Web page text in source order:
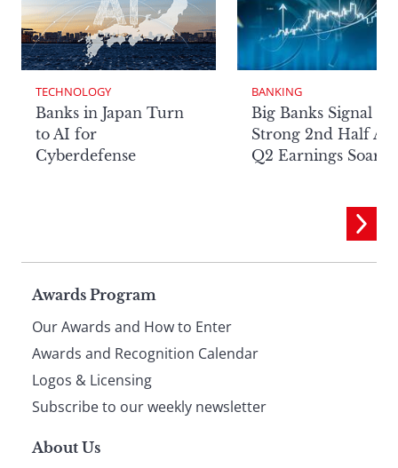
TECHNOLOGY
Banks in Japan Turn
to AI for
Cyberdefense
BANKING
Big Banks Signal
Strong 2nd Half
Q2 Earnings Soar
Page
footer
Awards Program
Our Awards and How to Enter
Awards and Recognition Calendar
Logos & Licensing
Subscribe to our weekly newsletter
About Us